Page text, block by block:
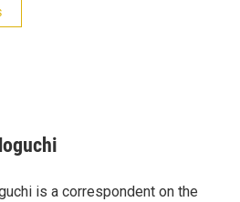
is a correspondent on the